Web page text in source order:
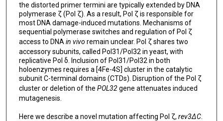
the distorted primer termini are typically extended by DNA
polymerase ζ (Pol ζ). As a result, Pol ζ is responsible for
most DNA damage-induced mutations. Mechanisms of
sequential polymerase switches and regulation of Pol ζ
access to DNAin vivo remain unclear. Pol ζ shares two
accessory subunits, called Pol31/Pol32 in yeast, with
replicative Pol δ. Inclusion of Pol31/Pol32 in both
holoenzymes requires a [4Fe-4S] cluster in the catalytic
subunit C-terminal domains (CTDs). Disruption of the Pol ζ
cluster or deletion of the POL32gene attenuates induced
mutagenesis.
Here we describe a novel mutation affecting Pol ζ, rev3ΔC.